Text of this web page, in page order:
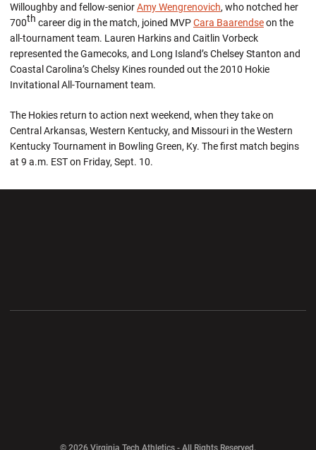
Willoughby and fellow-seniorAmy Wengrenovich, who notched her
700th career dig in the match, joined MVPCara Baarendseon the
all-tournament team. Lauren Harkins and Caitlin Vorbeck
represented the Gamecoks, and Long Island’s Chelsey Stanton and
Coastal Carolina’s Chelsy Kines rounded out the 2010 Hokie
Invitational All-Tournament team.
The Hokies return to action next weekend, when they take on
Central Arkansas, Western Kentucky, and Missouri in the Western
Kentucky Tournament in Bowling Green, Ky. The first match begins
at 9 a.m. EST on Friday, Sept. 10.
© 2026 Virginia Tech Athletics - All Rights Reserved.